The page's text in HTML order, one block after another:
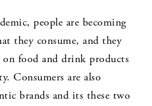
people are becoming
they consume, and they
on food and drink products
Consumers are also
brands and its these two